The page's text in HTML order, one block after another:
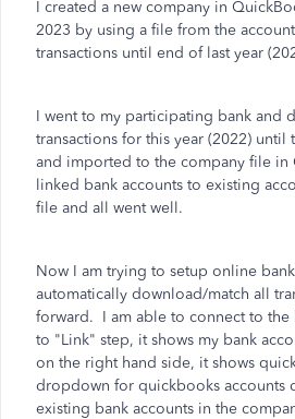
I created a new company in
2023 by using a file from the
transactions until end of last year
I went to my participating bank and
transactions for this year (2022)
and imported to the company file
linked bank accounts to existing
file and all went well.
Now I am trying to setup online
automatically download/match all
forward. I am able to connect to the
to "Link" step, it shows my bank
on the right hand side, it shows
dropdown for quickbooks accounts
existing bank accounts in the